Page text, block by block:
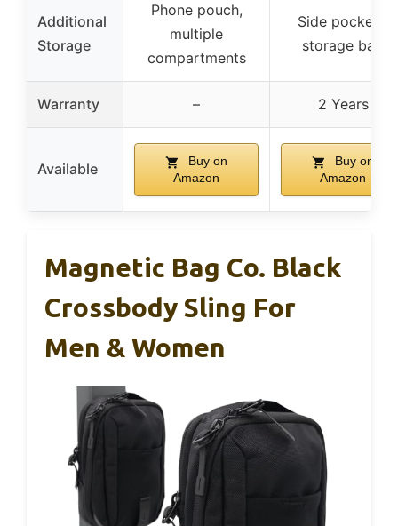
Additional
Storage
Phone pouch,
multiple
compartments
Side pockets,
storage bag
Warranty – 2 Years
Available
Buy on
Amazon
Buy on
Amazon
Magnetic Bag Co. Black
Crossbody Sling For
Men & Women